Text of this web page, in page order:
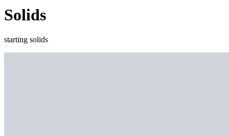
Solids
starting solids